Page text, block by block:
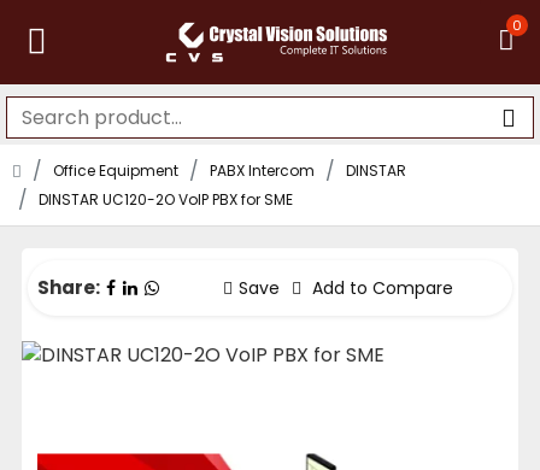
0
Office Equipment PABX Intercom
DINSTAR
DINSTAR UC120-2O VoIP PBX for SME
Share: Save Add to Compare